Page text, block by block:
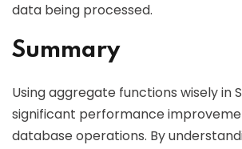
data being processed.
Summary
Using aggregate functions wisely in
significant performance
database operations. By